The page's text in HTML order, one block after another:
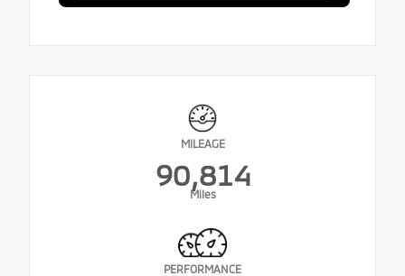
MILEAGE
90,814
Miles
PERFORMANCE